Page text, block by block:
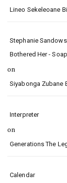
Lineo Sekeleoane
Stephanie
Bothered Her -
on
Siyabonga Zubane
Interpreter
on
Generations The
Calendar